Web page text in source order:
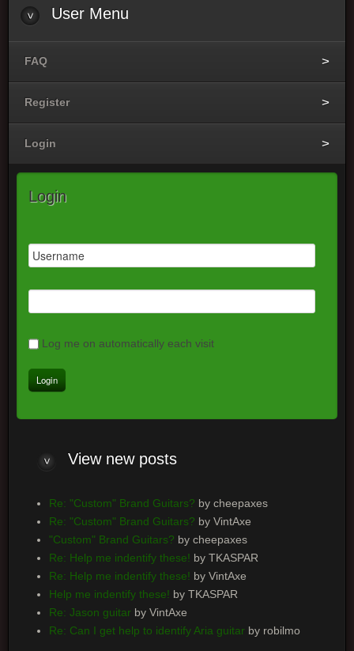
User Menu
FAQ
Register
Login
Login
Log me on automatically each visit
Viewnew posts
Re: "Custom" Brand Guitars? by cheepaxes
Re: "Custom" Brand Guitars? by VintAxe
"Custom" Brand Guitars? by cheepaxes
Re: Help me indentify these! by TKASPAR
Re: Help me indentify these! by VintAxe
Help me indentify these! by TKASPAR
Re: Jason guitarby VintAxe
Re: Can I get help to identify Aria guitarby robilmo